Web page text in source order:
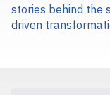
stories behind the
driven